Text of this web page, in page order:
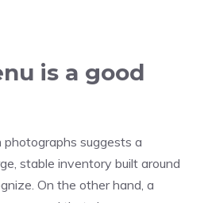
is a good
suggests a
stable inventory built around
On the other hand, a